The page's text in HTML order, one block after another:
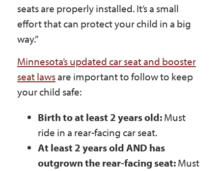
seats are properly installed. It’s a small
effort that can protect your child in a big
way.”
Minnesota’s updated car seat and booster
seat lawsare important to follow to keep
your child safe:
Birth to at least 2 years old:Must
ride in a rear-facing car seat.
At least 2 years old AND has
outgrown the rear-facing seat:Must